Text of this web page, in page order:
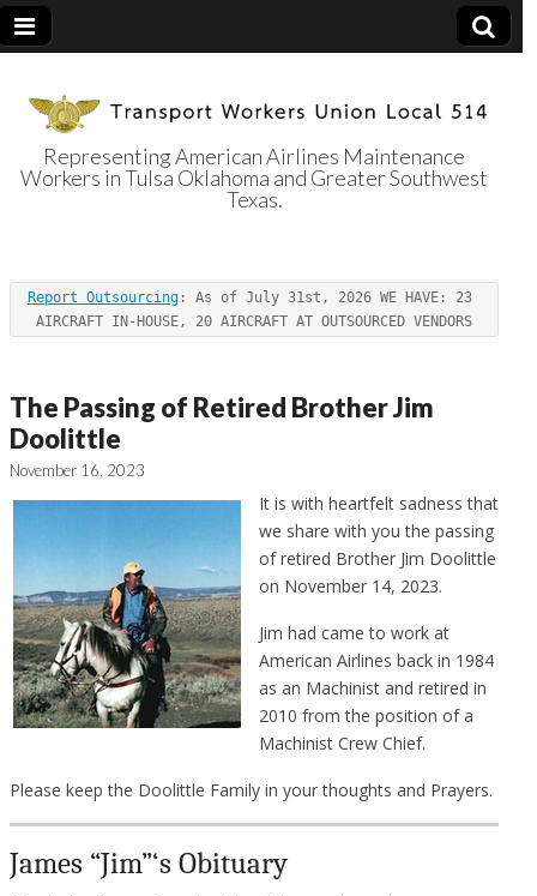
Transport
Workers Union
Local 514
Representing American Airlines Maintenance
Workers in Tulsa Oklahoma and Greater Southwest
Texas.
Report Outsourcing : As of July 31st, 2026 WE HAVE: 23
AIRCRAFT IN-HOUSE, 20 AIRCRAFT AT OUTSOURCED VENDORS
The Passing of Retired Brother Jim
Doolittle
November 16, 2023
It is with heartfelt sadness that
we share with you the passing
of retired Brother Jim Doolittle
on November 14, 2023.
Jim had came to work at
American Airlines back in 1984
as an Machinist and retired in
2010 from the position of a
Machinist Crew Chief.
Please keep the Doolittle Family in your thoughts and Prayers.
James “Jim”‘s Obituary